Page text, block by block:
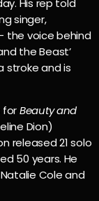
His rep told
singer,
the voice behind
the Beast’
stroke and is
forBeauty and
Dion)
released 21 solo
50 years. He
Cole and